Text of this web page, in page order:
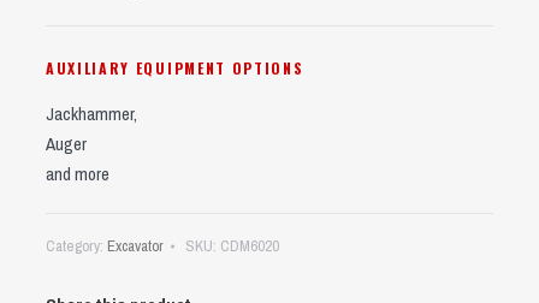
AUXILIARY EQUIPMENT OPTIONS
Jackhammer,
Auger
and more
Category: Excavator SKU: CDM6020